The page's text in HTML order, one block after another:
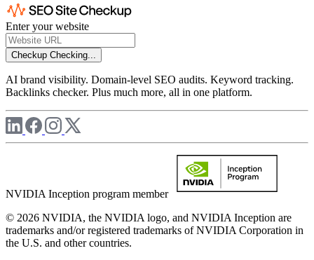
Enter your website
Checkup Checking...
AI brand visibility. Domain-level SEO audits. Keyword tracking.
Backlinks checker. Plus much more, all in one platform.
NVIDIA Inception program member
© 2026 NVIDIA, the NVIDIA logo, and NVIDIA Inception are
trademarks and/or registered trademarks of NVIDIA Corporation in
the U.S. and other countries.